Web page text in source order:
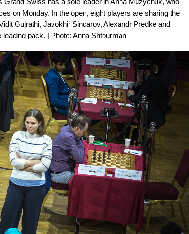
on Monday. In the open, eight players are sharing the
Gujrathi, Javokhir Sindarov, Alexandr Predke and
pack. | Photo: Anna Shtourman